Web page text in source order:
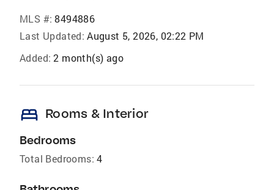
MLS #: 8494886
Last Updated: August 5, 2026, 02:22 PM
Added: 2 month(s) ago
bed Rooms & Interior
Bedrooms
Total Bedrooms: 4